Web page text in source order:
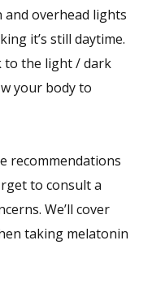
and overhead lights
it’s still daytime.
to the light / dark
your body to
recommendations
to consult a
We’ll cover
taking melatonin